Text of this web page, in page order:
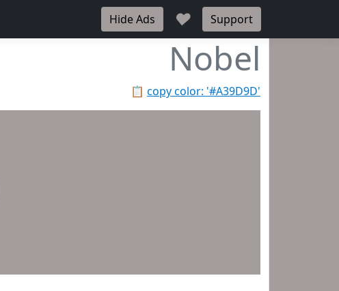
Hide Ads ♥ Support
Nobel
📋 copy color: '#A39D9D'